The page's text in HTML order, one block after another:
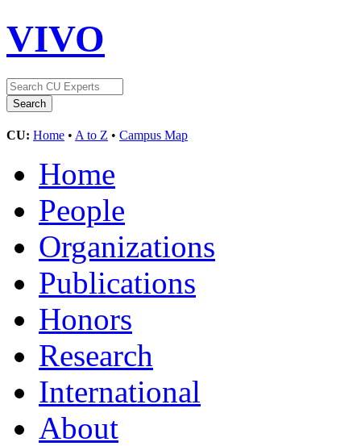
VIVO
CU: Home • A to Z • Campus Map
Home
People
Organizations
Publications
Honors
Research
International
About